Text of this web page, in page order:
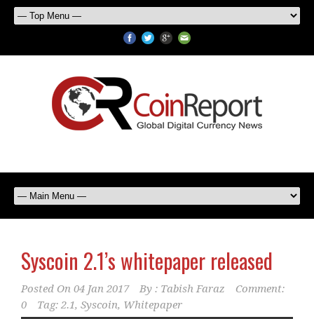
Syscoin 2.1’s whitepaper released
Posted On 04 Jan 2017 By : Tabish Faraz
Comment:
0
Tag: 2.1, Syscoin, Whitepaper